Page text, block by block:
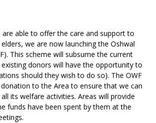
able to offer the care and support to
we are now launching the Oshwal
This scheme will subsume the current
donors will have the opportunity to
should they wish to do so). The OWF
to the Area to ensure that we can
its welfare activities. Areas will provide
funds have been spent by them at the